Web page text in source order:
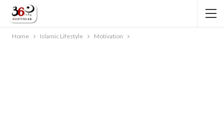
Home Islamic Lifestyle Motivation